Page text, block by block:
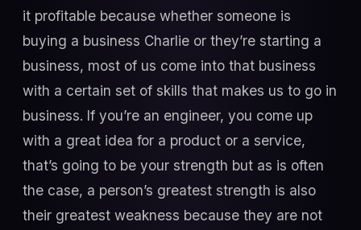
it profitable because whether someone is
buying a business Charlie or they’re starting a
business, most of us come into that business
with a certain set of skills that makes us to go in
business. If you’re an engineer, you come up
with a great idea for a product or a service,
that’s going to be your strength but as is often
the case, a person’s greatest strength is also
their greatest weakness because they are not